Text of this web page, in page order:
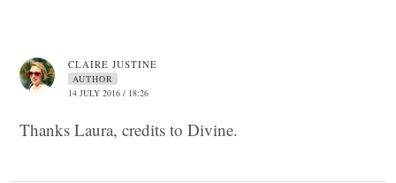
CLAIRE JUSTINE
AUTHOR
14 JULY 2016 / 18:26
Thanks Laura, credits to Divine.